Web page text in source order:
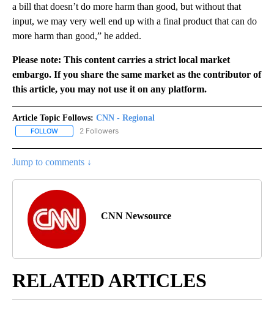
a bill that doesn’t do more harm than good, but without that
input, we may very well end up with a final product that can do
more harm than good,” he added.
Please note: This content carries a strict local market
embargo. If you share the same market as the contributor of
this article, you may not use it on any platform.
Article Topic Follows: CNN - Regional
FOLLOW FOLLOW "CNN - REGIONAL" TO RECEIVE NOTIFICATIONS ABOUT
2 Followers
Jump to comments ↓
CNN Newsource
RELATED ARTICLES